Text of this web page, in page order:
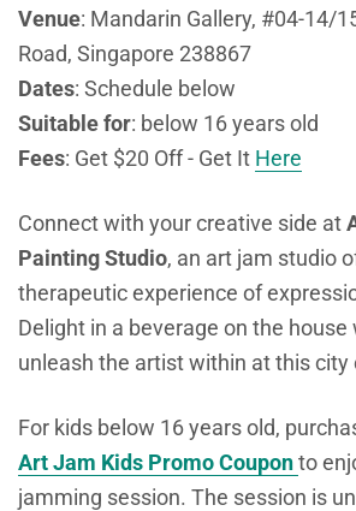
Venue: Mandarin Gallery, #04-14/
Road, Singapore 238867
Dates: Schedule below
Suitable for: below 16 years old
Fees: Get $20 Off - Get It Here
Connect with your creative side at
Painting Studio, an art jam studio
therapeutic experience of
Delight in a beverage on the house
unleash the artist within at this city
For kids below 16 years old,
Art Jam Kids Promo Couponto
jamming session. The session is